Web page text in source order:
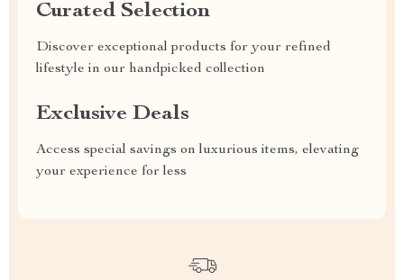
Curated Selection
Discover exceptional products for your refined
lifestyle in our handpicked collection
Exclusive Deals
Access special savings on luxurious items, elevating
your experience for less